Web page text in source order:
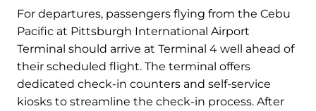
For departures, passengers flying from the Cebu
Pacific at Pittsburgh International Airport
Terminal should arrive at Terminal 4 well ahead of
their scheduled flight. The terminal offers
dedicated check-in counters and self-service
kiosks to streamline the check-in process. After